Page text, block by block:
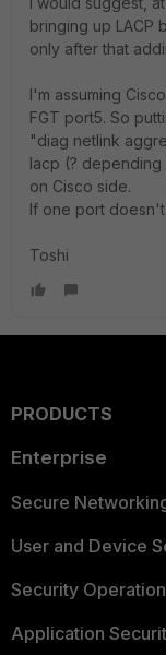
bringing up LACP
only after that
I'm assuming
FGT port5. So
"diag netlink
lacp (?
on Cisco side.
If one port
Toshi
PRODUCTS
Enterprise
Secure
User and Device
Security
Application